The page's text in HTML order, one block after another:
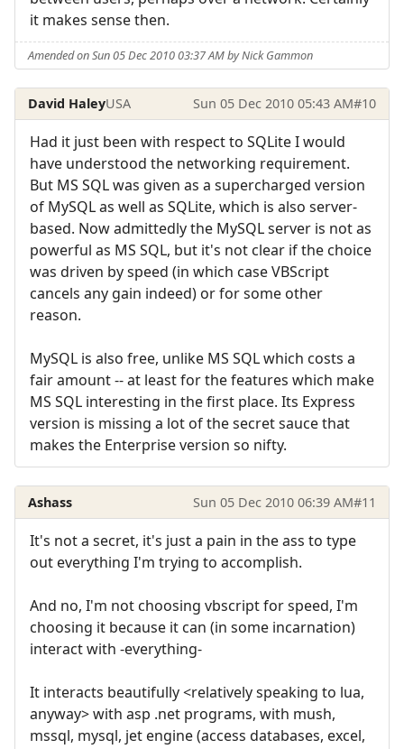
it makes sense then.
Amended on Sun 05 Dec 2010 03:37 AM by Nick Gammon
David HaleyUSA Sun 05 Dec 2010 05:43 AM#10
Had it just been with respect to SQLite I would
have understood the networking requirement.
But MS SQL was given as a supercharged version
of MySQL as well as SQLite, which is also server-
based. Now admittedly the MySQL server is not as
powerful as MS SQL, but it's not clear if the choice
was driven by speed (in which case VBScript
cancels any gain indeed) or for some other
reason.
MySQL is also free, unlike MS SQL which costs a
fair amount -- at least for the features which make
MS SQL interesting in the first place. Its Express
version is missing a lot of the secret sauce that
makes the Enterprise version so nifty.
Ashass Sun 05 Dec 2010 06:39 AM#11
It's not a secret, it's just a pain in the ass to type
out everything I'm trying to accomplish.
And no, I'm not choosing vbscript for speed, I'm
choosing it because it can (in some incarnation)
interact with -everything-
It interacts beautifully <relatively speaking to lua,
anyway> with asp .net programs, with mush,
mssql, mysql, jet engine (access databases, excel,